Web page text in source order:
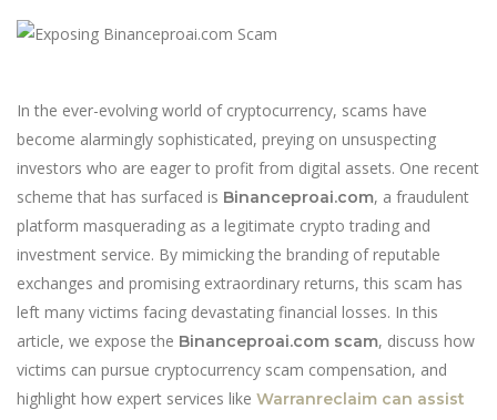
In the ever-evolving world of cryptocurrency, scams have
become alarmingly sophisticated, preying on unsuspecting
investors who are eager to profit from digital assets. One recent
scheme that has surfaced is Binanceproai.com, a fraudulent
platform masquerading as a legitimate crypto trading and
investment service. By mimicking the branding of reputable
exchanges and promising extraordinary returns, this scam has
left many victims facing devastating financial losses. In this
article, we expose the Binanceproai.com scam, discuss how
victims can pursue cryptocurrency scam compensation, and
highlight how expert services like Warranreclaim can assist